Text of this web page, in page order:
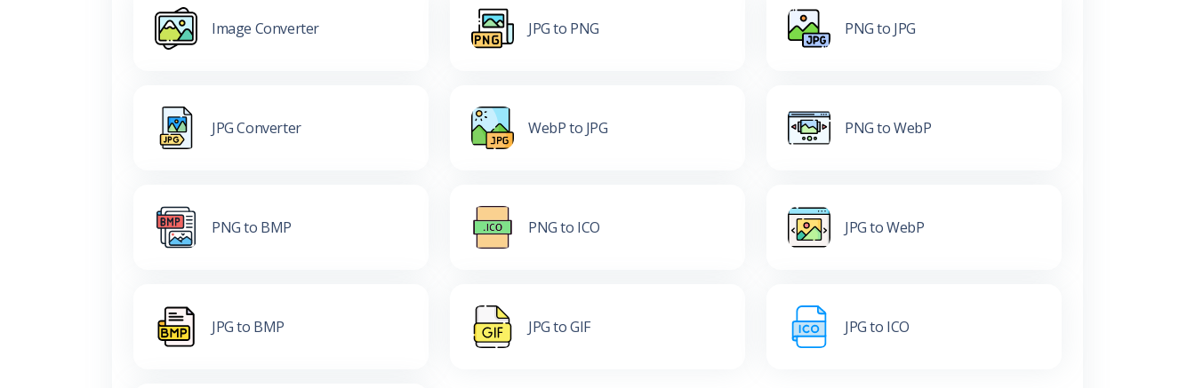
Image Converter JPG to PNG PNG to JPG
JPG Converter WebP to JPG PNG to WebP
PNG to BMP PNG to ICO JPG to WebP
JPG to BMP JPG to GIF JPG to ICO